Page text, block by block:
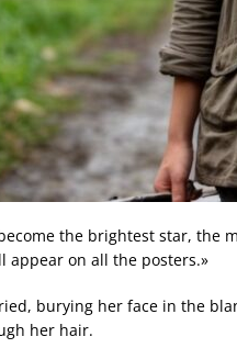
the brightest star, the
appear on all the posters.»
burying her face in the
her hair.